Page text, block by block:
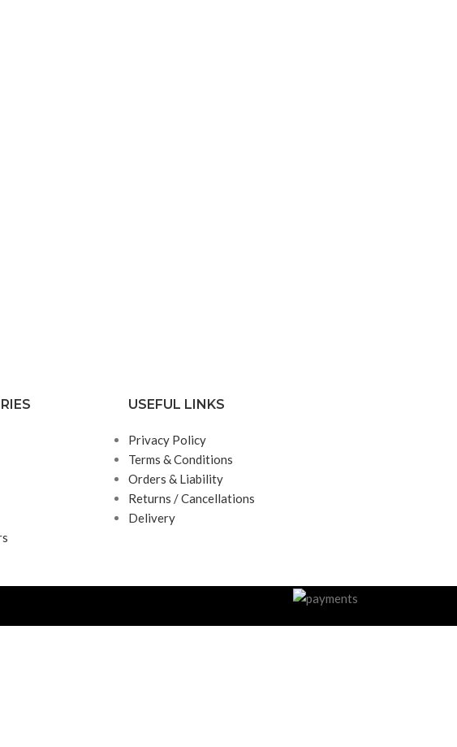
USEFUL LINKS
Privacy Policy
Terms & Conditions
Orders & Liability
Returns / Cancellations
Delivery